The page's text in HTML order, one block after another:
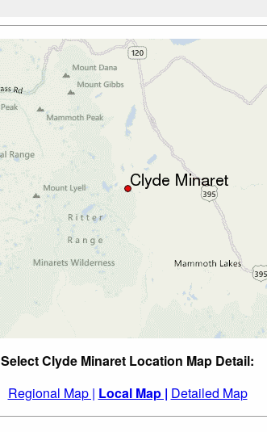
Select Clyde Minaret Location Map Detail:
Regional Map | Local Map | Detailed Map